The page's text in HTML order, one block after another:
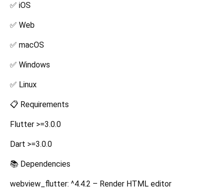
✅ iOS
✅ Web
✅ macOS
✅ Windows
✅ Linux
📋 Requirements
Flutter >=3.0.0
Dart >=3.0.0
📚 Dependencies
webview_flutter: ^4.4.2 – Render HTML editor